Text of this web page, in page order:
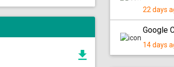
22 days
Google
14 days